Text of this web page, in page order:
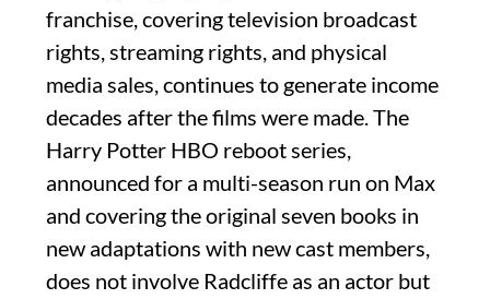
franchise, covering television broadcast
rights, streaming rights, and physical
media sales, continues to generate income
decades after the films were made. The
Harry Potter HBO reboot series,
announced for a multi-season run on Max
and covering the original seven books in
new adaptations with new cast members,
does not involve Radcliffe as an actor but